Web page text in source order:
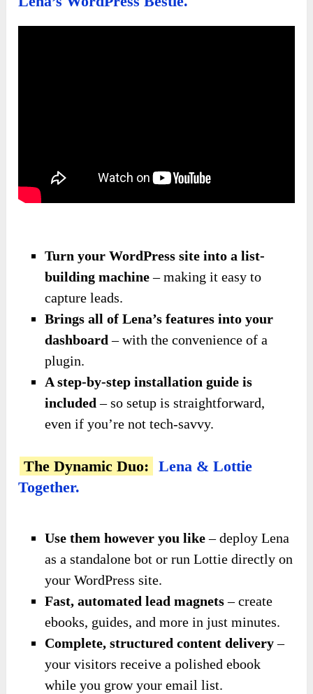
Turn your WordPress site into a list-
building machine– making it easy to
capture leads.
Brings all of Lena’s features into your
dashboard – with the convenience of a
plugin.
A step-by-step installation guide is
included – so setup is straightforward,
even if you’re not tech-savvy.
The Dynamic Duo: Lena & Lottie
Together.
Use them however you like– deploy Lena
as a standalone bot or run Lottie directly on
your WordPress site.
Fast, automated lead magnets– create
ebooks, guides, and more in just minutes.
Complete, structured content delivery–
your visitors receive a polished ebook
while you grow your email list.